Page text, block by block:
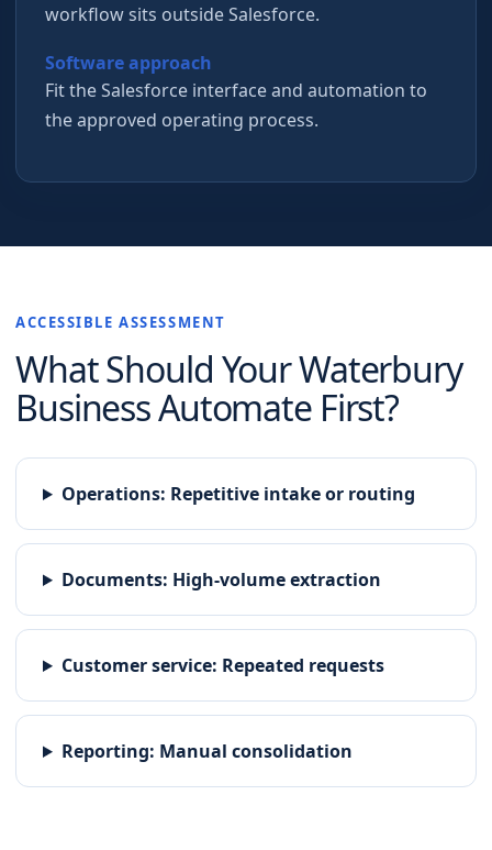
workflow sits outside Salesforce.
Software approach
Fit the Salesforce interface and automation to
the approved operating process.
ACCESSIBLE ASSESSMENT
What Should YourWaterbury
Business Automate First?
Operations: Repetitive intake or routing
Documents: High-volume extraction
Customer service: Repeated requests
Reporting: Manual consolidation